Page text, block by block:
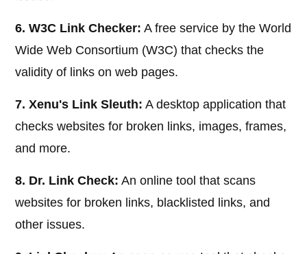
6. W3C Link Checker: A free service by the World
Wide Web Consortium (W3C) that checks the
validity of links on web pages.
7. Xenu's Link Sleuth: A desktop application that
checks websites for broken links, images, frames,
and more.
8. Dr. Link Check: An online tool that scans
websites for broken links, blacklisted links, and
other issues.